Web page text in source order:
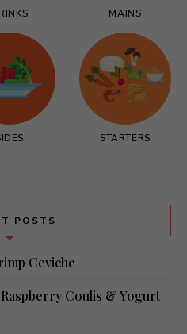
MAINS
STARTERS
POSTS
Ceviche
Coulis & Yogurt